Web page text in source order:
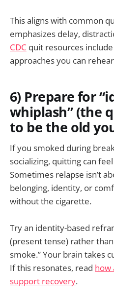
This aligns with common
emphasizes delay,
CDC quit resources
approaches you can
6) Prepare for
whiplash” (the
to be the old
If you smoked during
socializing, quitting can
Sometimes relapse isn’t
belonging, identity, or
without the cigarette.
Try an identity-based
(present tense) rather
smoke.” Your brain takes
If this resonates, read how
support recovery.